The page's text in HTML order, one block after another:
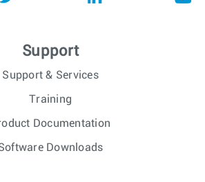
Support
Support & Services
Training
Documentation
Downloads